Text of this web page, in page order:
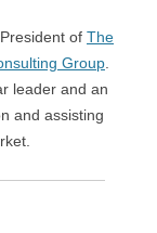
of The
Group
leader and an
and assisting